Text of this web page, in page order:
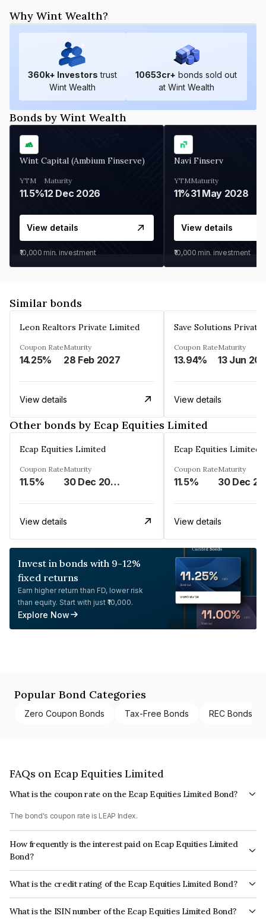
Why Wint Wealth?
360k+ Investors trust
Wint Wealth
10653cr+ bonds sold out
at Wint Wealth
Bonds by Wint Wealth
Wint Capital (Ambium Finserve)
YTM
11.5%
Maturity
12 Dec 2026
View details
₹10,000 min. investment
Navi Finserv
YTM
11%
Maturity
31 May 2028
View details
₹10,000 min. investment
Similar bonds
Leon Realtors Private Limited
Coupon Rate
14.25%
Maturity
28 Feb 2027
View details
Save Solutions
Coupon Rate
13.94%
Maturity
13 Jun
View details
Other bonds by Ecap Equities Limited
Ecap Equities Limited
Coupon Rate
11.5%
Maturity
30 Dec 2025
View details
Ecap Equities Limited
Coupon Rate
11.5%
Maturity
View details
Invest in bonds with 9-12%
fixed returns
Earn higher return than FD, lower risk
than equity. Start with just ₹10,000.
Explore Now
Popular Bond Categories
Zero Coupon Bonds Tax-Free Bonds REC Bonds
FAQs on Ecap Equities Limited
What is the coupon rate on the Ecap Equities Limited Bond?
The bond's coupon rate is LEAP Index.
How frequently is the interest paid on Ecap Equities Limited
Bond?
The interest earned from this Bond is paid On Maturity.
What is the credit rating of the Ecap Equities Limited Bond?
The bond has been assigned a credit rating of CRISIL A+ which reflects
the issuer's creditworthiness and the likelihood of default.
What is the ISIN number of the Ecap Equities Limited Bond?